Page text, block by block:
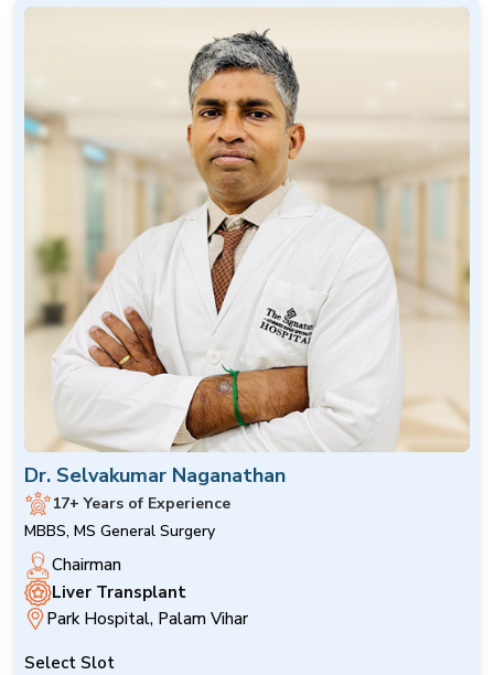
Dr. Selvakumar Naganathan
17+ Years of Experience
MBBS, MS General Surgery
Chairman
Liver Transplant
Park Hospital, Palam Vihar
Select Slot